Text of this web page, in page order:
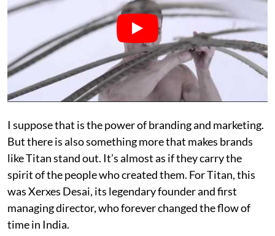
I suppose that is the power of branding and marketing.
But there is also something more that makes brands
like Titan stand out. It’s almost as if they carry the
spirit of the people who created them. For Titan, this
was Xerxes Desai, its legendary founder and first
managing director, who forever changed the flow of
time in India.